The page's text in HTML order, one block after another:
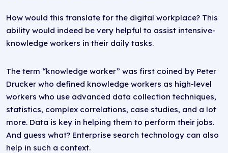
How would this translate for the digital workplace? This
ability would indeed be very helpful to assist intensive-
knowledge workers in their daily tasks.
The term “knowledge worker” was first coined by Peter
Drucker who defined knowledge workers as high-level
workers who use advanced data collection techniques,
statistics, complex correlations, case studies, and a lot
more. Data is key in helping them to perform their jobs.
And guess what? Enterprise search technology can also
help in such a context.